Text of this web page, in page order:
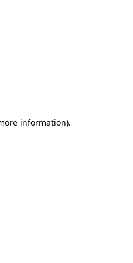
information).